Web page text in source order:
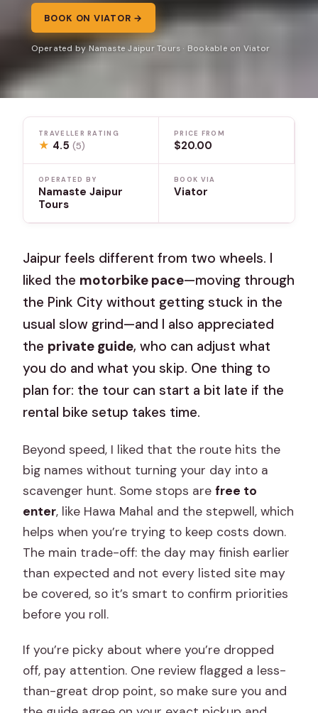
BOOK ON VIATOR →
Operated by Namaste Jaipur Tours · Bookable on Viator
TRAVELLER RATING
★ 4.5(5)
PRICE FROM
$20.00
OPERATED BY
Namaste Jaipur
Tours
BOOK VIA
Viator
Jaipur feels different from two wheels. I
liked the motorbike pace—moving through
the Pink City without getting stuck in the
usual slow grind—and I also appreciated
the private guide, who can adjust what
you do and what you skip. One thing to
plan for: the tour can start a bit late if the
rental bike setup takes time.
Beyond speed, I liked that the route hits the
big names without turning your day into a
scavenger hunt. Some stops arefree to
enter, like Hawa Mahal and the stepwell, which
helps when you’re trying to keep costs down.
The main trade-off: the day may finish earlier
than expected and not every listed site may
be covered, so it’s smart to confirm priorities
before you roll.
If you’re picky about where you’re dropped
off, pay attention. One review flagged a less-
than-great drop point, so make sure you and